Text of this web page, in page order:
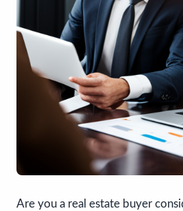
Are you a real estate buyer